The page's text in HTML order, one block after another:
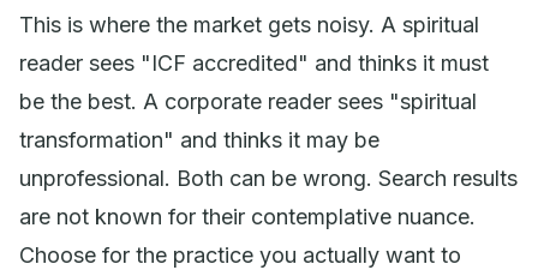
This is where the market gets noisy. A spiritual
reader sees "ICF accredited" and thinks it must
be the best. A corporate reader sees "spiritual
transformation" and thinks it may be
unprofessional. Both can be wrong. Search results
are not known for their contemplative nuance.
Choose for the practice you actually want to